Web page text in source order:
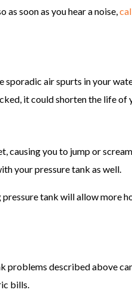
soon as you hear a noise,
air spurts in your
it could shorten the life of
causing you to jump or
your pressure tank as well.
tank will allow more
problems described above
bills.